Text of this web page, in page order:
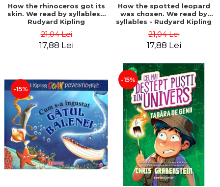
How the rhinoceros got its
skin. We read by syllables -
Rudyard Kipling
21,04 Lei
17,88 Lei
How the spotted leopard
was chosen. We read by
syllables - Rudyard Kipling
21,04 Lei
17,88 Lei
-15%
-15%